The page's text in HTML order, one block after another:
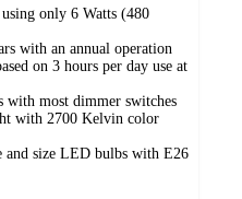
only 6 Watts (480
with an annual operation
on 3 hours per day use at
with most dimmer switches
with 2700 Kelvin color
and size LED bulbs with E26